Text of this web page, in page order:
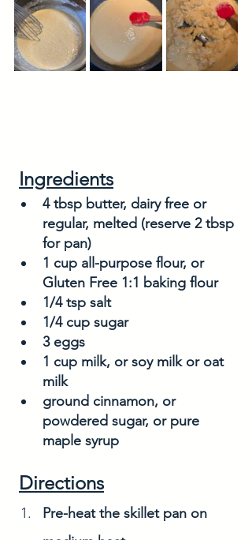
Ingredients
4 tbsp butter, dairy free or
regular, melted (reserve 2 tbsp
for pan)
1 cup all-purpose flour, or
Gluten Free 1:1 baking flour
1/4 tsp salt
1/4 cup sugar
3 eggs
1 cup milk, or soy milk or oat
milk
ground cinnamon, or
powdered sugar, or pure
maple syrup
Directions
Pre-heat the skillet pan on